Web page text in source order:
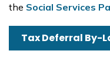
the Social Services
Tax Deferral By-